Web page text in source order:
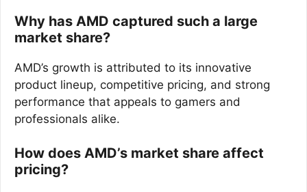
Why has AMD captured such a large
market share?
AMD’s growth is attributed to its innovative
product lineup, competitive pricing, and strong
performance that appeals to gamers and
professionals alike.
How does AMD’s market share affect
pricing?